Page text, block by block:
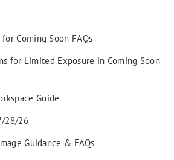
Coming Soon FAQs
for Limited Exposure in Coming Soon
Guide
28/26
Guidance & FAQs